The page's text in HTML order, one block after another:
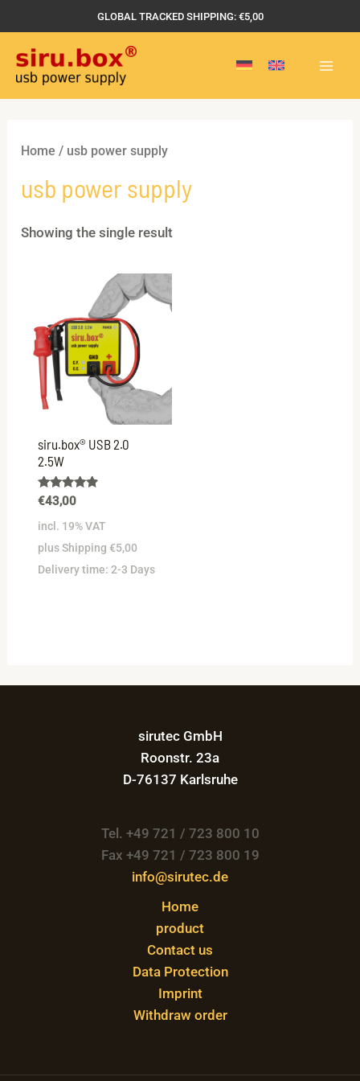
to
content
GLOBAL TRACKED SHIPPING: €5,00
Home / usb power supply
usb power supply
Showing the single result
siru.box® USB 2.0
2.5W
Rated
4.73
out of 5
€43,00
incl. 19% VAT
plus Shipping €5,00
Delivery time: 2-3 Days
sirutec GmbH
Roonstr. 23a
D-76137 Karlsruhe
Tel. +49 721 / 723 800 10
Fax +49 721 / 723 800 19
info@sirutec.de
Home
product
Contact us
Data Protection
Imprint
Withdraw order